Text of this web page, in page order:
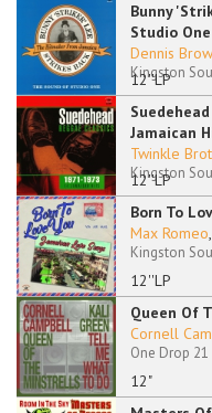
Bunny
Studio One
12''LP
Dennis
Kingston
Jamaican
12''LP
Twinkle
Kingston
Born To
12''LP
Max Romeo,
Kingston
Queen Of
12"
Cornell
One Drop 21